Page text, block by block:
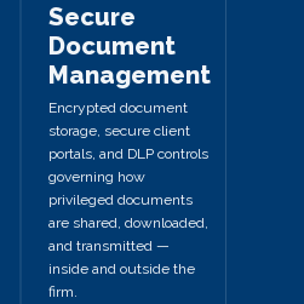
Secure
Document
Management
Encrypted document
storage, secure client
portals, and DLP controls
governing how
privileged documents
are shared, downloaded,
and transmitted —
inside and outside the
firm.